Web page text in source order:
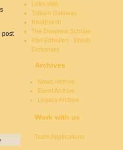
post
Lotro Wiki
Tolkien Gateway
RealElvish
The Dwarrow Scholar
Parf Edhellen - Elvish
Dictionary
Archives
News Archive
Event Archive
Legacy Archive
Work with us
Team Applications